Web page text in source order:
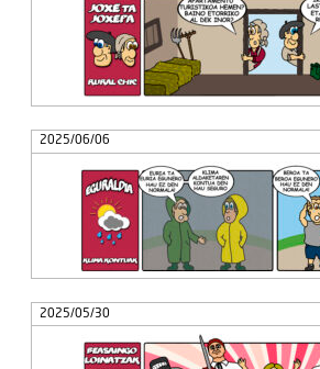
2025/06/06
2025/05/30